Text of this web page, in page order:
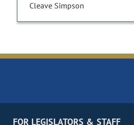
Cleave Simpson
FOR LEGISLATORS & STAFF